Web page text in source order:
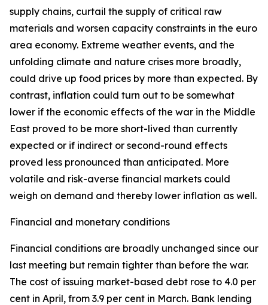
supply chains, curtail the supply of critical raw
materials and worsen capacity constraints in the euro
area economy. Extreme weather events, and the
unfolding climate and nature crises more broadly,
could drive up food prices by more than expected. By
contrast, inflation could turn out to be somewhat
lower if the economic effects of the war in the Middle
East proved to be more short-lived than currently
expected or if indirect or second-round effects
proved less pronounced than anticipated. More
volatile and risk-averse financial markets could
weigh on demand and thereby lower inflation as well.
Financial and monetary conditions
Financial conditions are broadly unchanged since our
last meeting but remain tighter than before the war.
The cost of issuing market-based debt rose to 4.0 per
cent in April, from 3.9 per cent in March. Bank lending